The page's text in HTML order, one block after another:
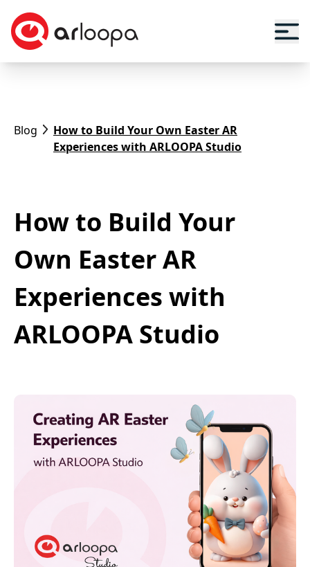
Blog
How to Build Your Own Easter AR
Experiences with ARLOOPA Studio
How to Build Your
Own Easter AR
Experiences with
ARLOOPA Studio